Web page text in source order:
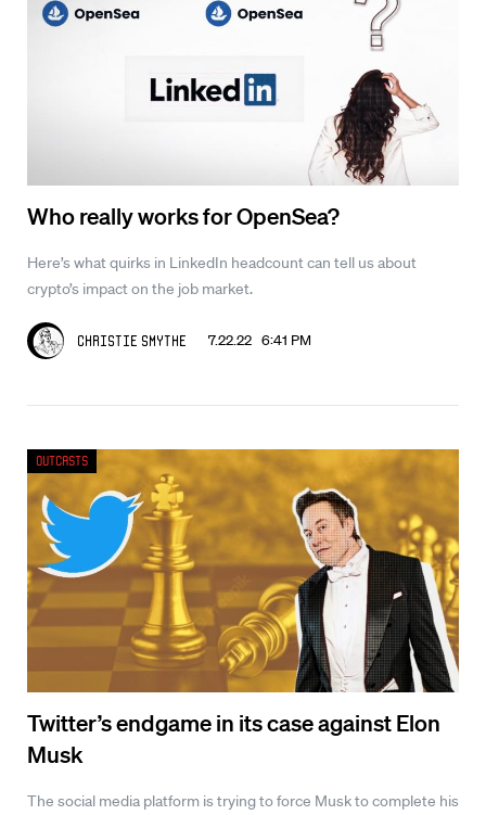
Who really works for OpenSea?
Here’s what quirks in LinkedIn headcount can tell us about
crypto’s impact on the job market.
Christie Smythe 7.22.22 6:41 PM
Twitter’s endgame in its case against Elon
Musk
The social media platform is trying to force Musk to complete his
Outcasts